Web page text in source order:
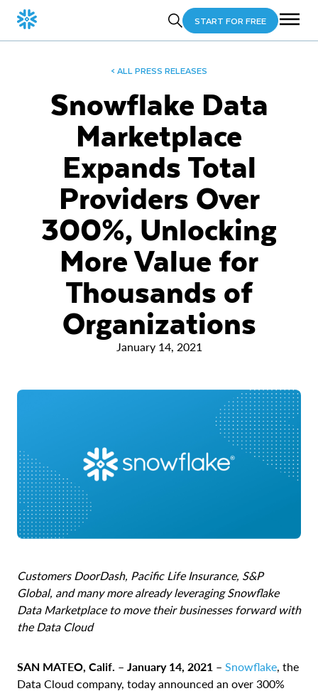
START FOR FREE
< ALL PRESS RELEASES
Snowflake Data
Marketplace
Expands Total
Providers Over
300%, Unlocking
More Value for
Thousands of
Organizations
January 14, 2021
Customers DoorDash, Pacific Life Insurance, S&P
Global, and many more already leveraging Snowflake
Data Marketplace to move their businesses forward with
the Data Cloud
SAN MATEO, Calif. – January 14, 2021 – Snowflake, the
Data Cloud company, today announced an over 300%